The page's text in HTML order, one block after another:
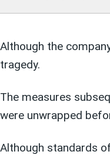
Although the
tragedy.
The measures
were unwrapped
Although standards